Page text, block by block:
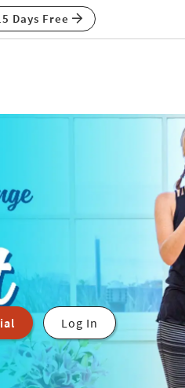
Days Free
Log In